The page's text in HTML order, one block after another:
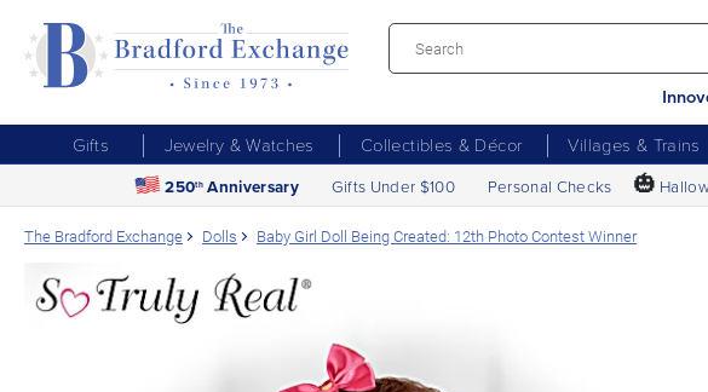
Gifts Jewelry & Watches Collectibles & Décor Villages & Trains
250th Anniversary Gifts Under $100 Personal Checks 🎃
The Bradford Exchange Dolls Baby Girl Doll Being Created: 12th Photo Contest Winner